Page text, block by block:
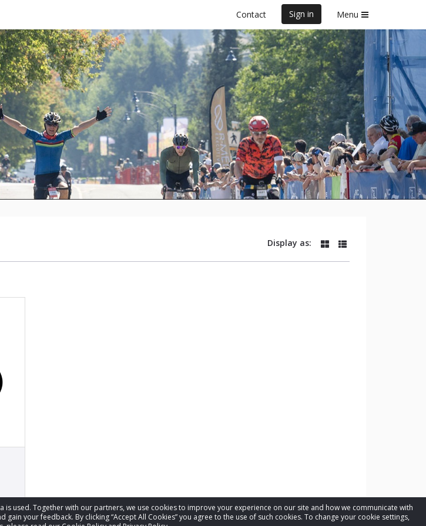
used. Together with our partners, we use cookies to improve your experience on our site and how we communicate with
your feedback. By clicking “Accept All Cookies” you agree to the use of such cookies. To change your cookie settings,
Contact Sign in Menu
Whistler 2025
6, 2025
Display as: